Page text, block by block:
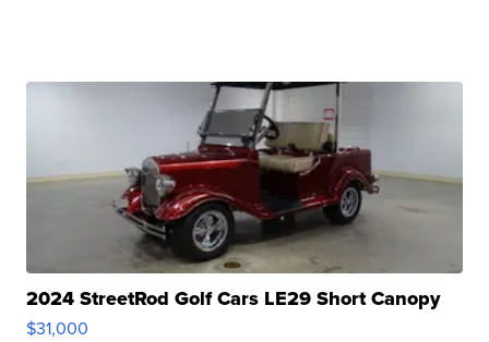
2024 StreetRod Golf Cars LE29 Short Canopy
$31,000